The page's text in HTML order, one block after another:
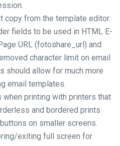
copy from the template editor.
fields to be used in HTML E-
URL (fotoshare_url) and
character limit on email
should allow for much more
email templates.
when printing with printers that
and bordered prints.
on smaller screens.
exiting full screen for